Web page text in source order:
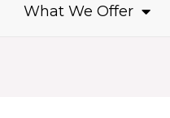
What We Offer